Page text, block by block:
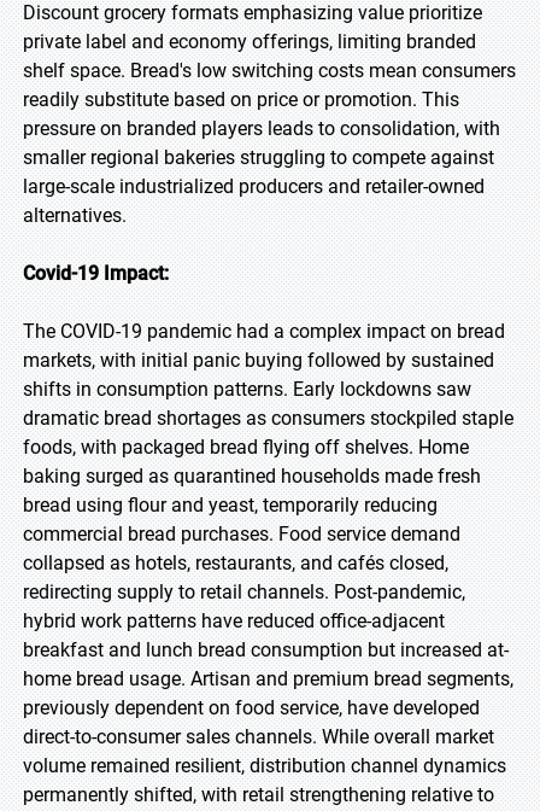
Discount grocery formats emphasizing value prioritize
private label and economy offerings, limiting branded
shelf space. Bread's low switching costs mean consumers
readily substitute based on price or promotion. This
pressure on branded players leads to consolidation, with
smaller regional bakeries struggling to compete against
large-scale industrialized producers and retailer-owned
alternatives.
Covid-19 Impact:
The COVID-19 pandemic had a complex impact on bread
markets, with initial panic buying followed by sustained
shifts in consumption patterns. Early lockdowns saw
dramatic bread shortages as consumers stockpiled staple
foods, with packaged bread flying off shelves. Home
baking surged as quarantined households made fresh
bread using flour and yeast, temporarily reducing
commercial bread purchases. Food service demand
collapsed as hotels, restaurants, and cafés closed,
redirecting supply to retail channels. Post-pandemic,
hybrid work patterns have reduced office-adjacent
breakfast and lunch bread consumption but increased at-
home bread usage. Artisan and premium bread segments,
previously dependent on food service, have developed
direct-to-consumer sales channels. While overall market
volume remained resilient, distribution channel dynamics
permanently shifted, with retail strengthening relative to